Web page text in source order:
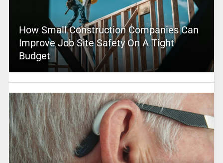
How Small Construction Companies Can
Improve Job Site Safety On A Tight
Budget